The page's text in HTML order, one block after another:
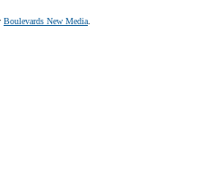
Boulevards New Media